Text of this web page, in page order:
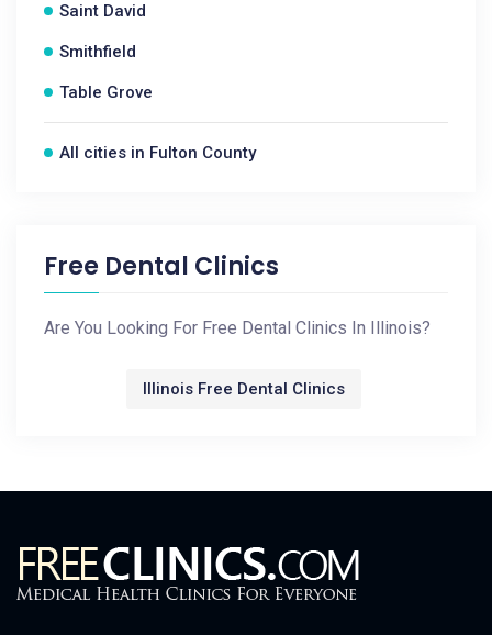
Saint David
Smithfield
Table Grove
All cities in Fulton County
Free Dental Clinics
Are You Looking For Free Dental Clinics In Illinois?
Illinois Free Dental Clinics